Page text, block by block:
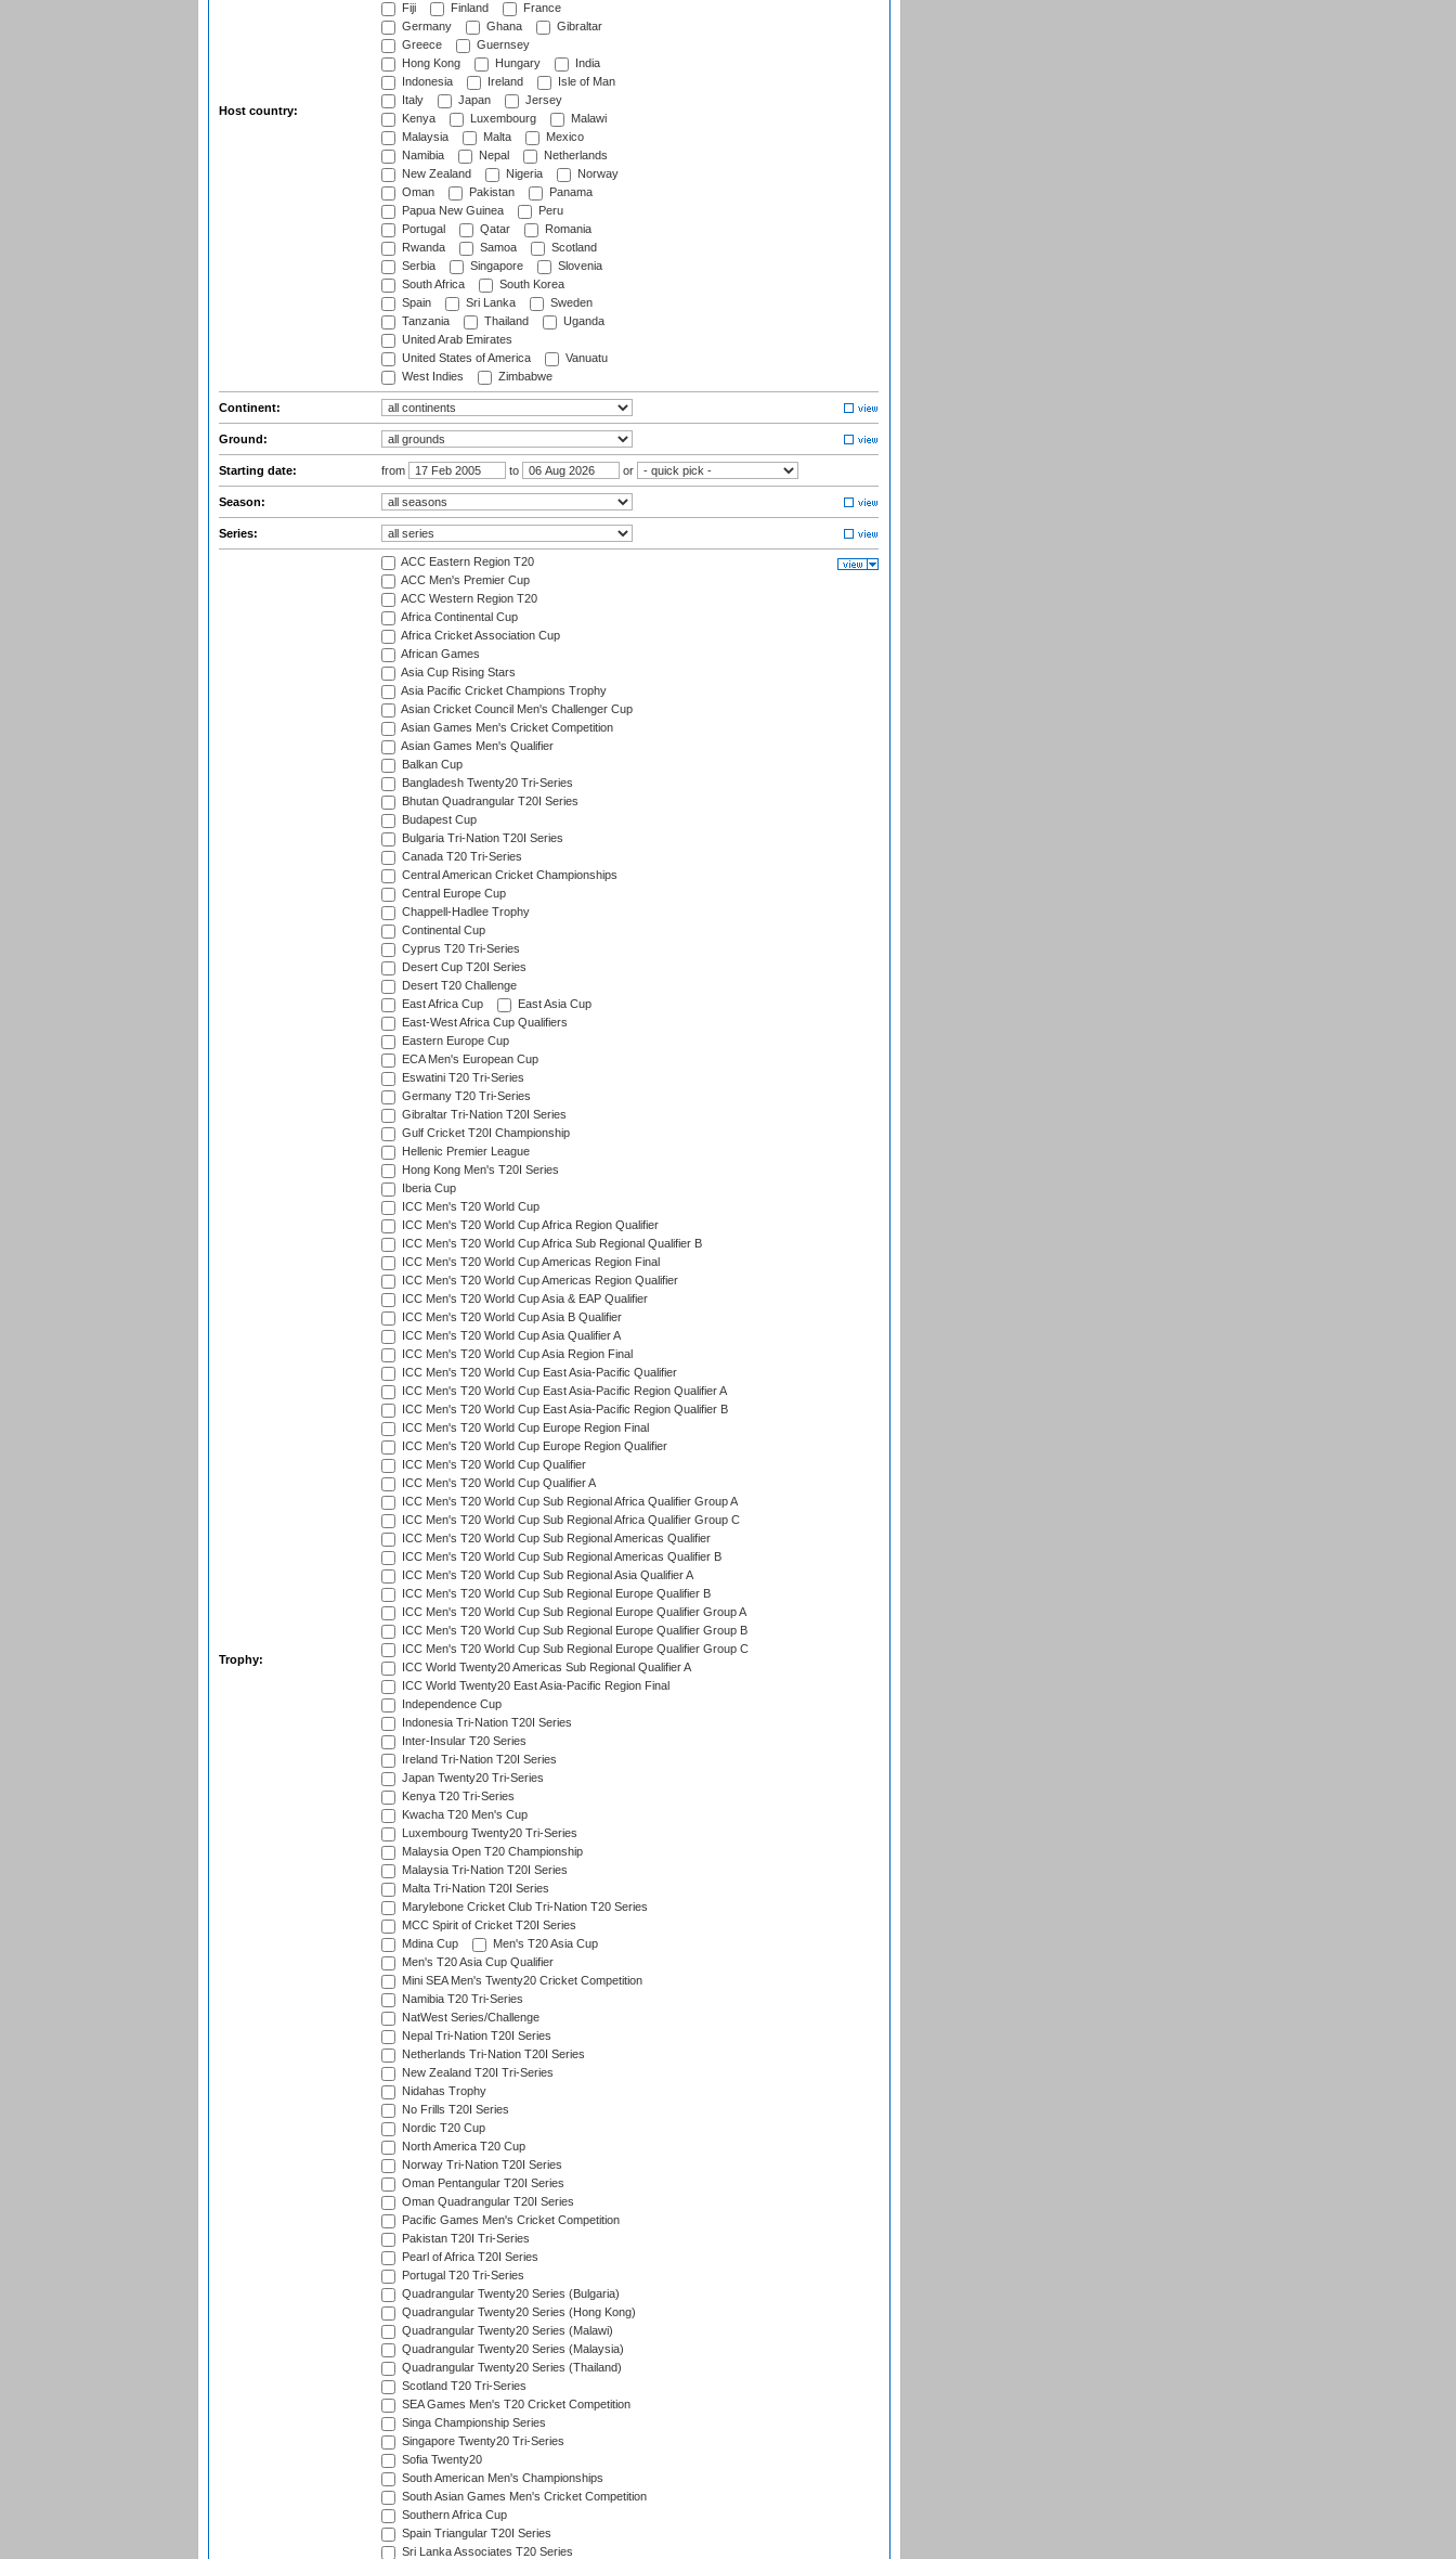
Host country:
Fiji
Finland
France
Germany
Ghana
Gibraltar
Greece
Guernsey
Hong Kong
Hungary
India
Indonesia
Ireland
Isle of Man
Italy
Japan
Jersey
Kenya
Luxembourg
Malawi
Malaysia
Malta
Mexico
Namibia
Nepal
Netherlands
New Zealand
Nigeria
Norway
Oman
Pakistan
Panama
Papua New Guinea
Peru
Portugal
Qatar
Romania
Rwanda
Samoa
Scotland
Serbia
Singapore
Slovenia
South Africa
South Korea
Spain
Sri Lanka
Sweden
Tanzania
Thailand
Uganda
United Arab Emirates
United States of America
Vanuatu
West Indies
Zimbabwe
Continent:
Ground:
Starting date: from to or
Season:
Series:
Trophy:
ACC Eastern Region T20
ACC Men's Premier Cup
ACC Western Region T20
Africa Continental Cup
Africa Cricket Association Cup
African Games
Asia Cup Rising Stars
Asia Pacific Cricket Champions Trophy
Asian Cricket Council Men's Challenger Cup
Asian Games Men's Cricket Competition
Asian Games Men's Qualifier
Balkan Cup
Bangladesh Twenty20 Tri-Series
Bhutan Quadrangular T20I Series
Budapest Cup
Bulgaria Tri-Nation T20I Series
Canada T20 Tri-Series
Central American Cricket Championships
Central Europe Cup
Chappell-Hadlee Trophy
Continental Cup
Cyprus T20 Tri-Series
Desert Cup T20I Series
Desert T20 Challenge
East Africa Cup
East Asia Cup
East-West Africa Cup Qualifiers
Eastern Europe Cup
ECA Men's European Cup
Eswatini T20 Tri-Series
Germany T20 Tri-Series
Gibraltar Tri-Nation T20I Series
Gulf Cricket T20I Championship
Hellenic Premier League
Hong Kong Men's T20I Series
Iberia Cup
ICC Men's T20 World Cup
ICC Men's T20 World Cup Africa Region Qualifier
ICC Men's T20 World Cup Africa Sub Regional Qualifier B
ICC Men's T20 World Cup Americas Region Final
ICC Men's T20 World Cup Americas Region Qualifier
ICC Men's T20 World Cup Asia & EAP Qualifier
ICC Men's T20 World Cup Asia B Qualifier
ICC Men's T20 World Cup Asia Qualifier A
ICC Men's T20 World Cup Asia Region Final
ICC Men's T20 World Cup East Asia-Pacific Qualifier
ICC Men's T20 World Cup East Asia-Pacific Region Qualifier A
ICC Men's T20 World Cup East Asia-Pacific Region Qualifier B
ICC Men's T20 World Cup Europe Region Final
ICC Men's T20 World Cup Europe Region Qualifier
ICC Men's T20 World Cup Qualifier
ICC Men's T20 World Cup Qualifier A
ICC Men's T20 World Cup Sub Regional Africa Qualifier Group A
ICC Men's T20 World Cup Sub Regional Africa Qualifier Group C
ICC Men's T20 World Cup Sub Regional Americas Qualifier
ICC Men's T20 World Cup Sub Regional Americas Qualifier B
ICC Men's T20 World Cup Sub Regional Asia Qualifier A
ICC Men's T20 World Cup Sub Regional Europe Qualifier B
ICC Men's T20 World Cup Sub Regional Europe Qualifier Group A
ICC Men's T20 World Cup Sub Regional Europe Qualifier Group B
ICC Men's T20 World Cup Sub Regional Europe Qualifier Group C
ICC World Twenty20 Americas Sub Regional Qualifier A
ICC World Twenty20 East Asia-Pacific Region Final
Independence Cup
Indonesia Tri-Nation T20I Series
Inter-Insular T20 Series
Ireland Tri-Nation T20I Series
Japan Twenty20 Tri-Series
Kenya T20 Tri-Series
Kwacha T20 Men's Cup
Luxembourg Twenty20 Tri-Series
Malaysia Open T20 Championship
Malaysia Tri-Nation T20I Series
Malta Tri-Nation T20I Series
Marylebone Cricket Club Tri-Nation T20 Series
MCC Spirit of Cricket T20I Series
Mdina Cup
Men's T20 Asia Cup
Men's T20 Asia Cup Qualifier
Mini SEA Men's Twenty20 Cricket Competition
Namibia T20 Tri-Series
NatWest Series/Challenge
Nepal Tri-Nation T20I Series
Netherlands Tri-Nation T20I Series
New Zealand T20I Tri-Series
Nidahas Trophy
No Frills T20I Series
Nordic T20 Cup
North America T20 Cup
Norway Tri-Nation T20I Series
Oman Pentangular T20I Series
Oman Quadrangular T20I Series
Pacific Games Men's Cricket Competition
Pakistan T20I Tri-Series
Pearl of Africa T20I Series
Portugal T20 Tri-Series
Quadrangular Twenty20 Series (Bulgaria)
Quadrangular Twenty20 Series (Hong Kong)
Quadrangular Twenty20 Series (Malawi)
Quadrangular Twenty20 Series (Malaysia)
Quadrangular Twenty20 Series (Thailand)
Scotland T20 Tri-Series
SEA Games Men's T20 Cricket Competition
Singa Championship Series
Singapore Twenty20 Tri-Series
Sofia Twenty20
South American Men's Championships
South Asian Games Men's Cricket Competition
Southern Africa Cup
Spain Triangular T20I Series
Sri Lanka Associates T20 Series